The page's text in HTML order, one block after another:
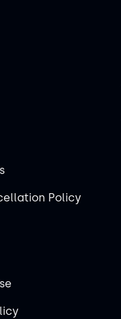
Policy